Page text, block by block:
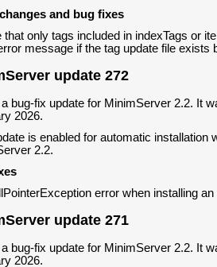
and bug fixes
that only tags included in indexTags or
message if the tag update file exists
update 272
bug-fix update for MinimServer 2.2. It
2026.
is enabled for automatic installation
2.2.
error when installing
update 271
bug-fix update for MinimServer 2.2. It
2026.